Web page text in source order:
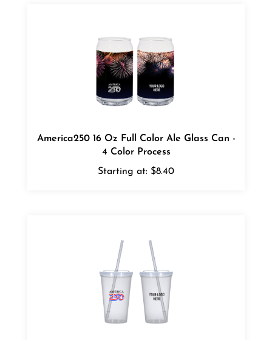
4 Color Process
Starting at: $8.40